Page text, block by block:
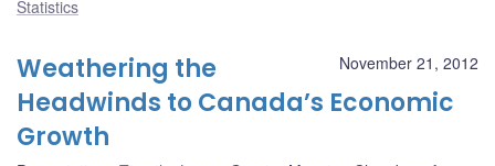
Statistics
November 21, 2012
Weathering the
Headwinds to Canada’s Economic
Growth